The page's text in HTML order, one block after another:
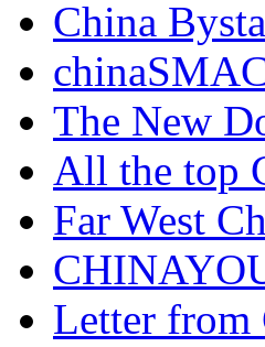
China
The New
All the top
Far West
Letter from